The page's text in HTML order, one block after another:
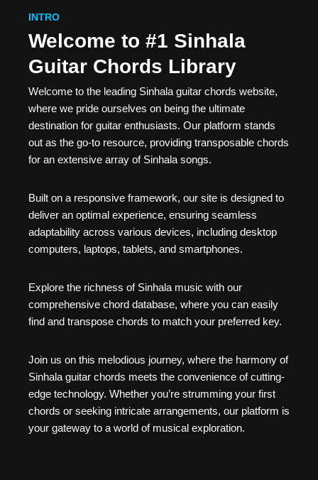
INTRO
Welcome to #1 Sinhala
Guitar Chords Library
Welcome to the leading Sinhala guitar chords website,
where we pride ourselves on being the ultimate
destination for guitar enthusiasts. Our platform stands
out as the go-to resource, providing transposable chords
for an extensive array of Sinhala songs.
Built on a responsive framework, our site is designed to
deliver an optimal experience, ensuring seamless
adaptability across various devices, including desktop
computers, laptops, tablets, and smartphones.
Explore the richness of Sinhala music with our
comprehensive chord database, where you can easily
find and transpose chords to match your preferred key.
Join us on this melodious journey, where the harmony of
Sinhala guitar chords meets the convenience of cutting-
edge technology. Whether you’re strumming your first
chords or seeking intricate arrangements, our platform is
your gateway to a world of musical exploration.